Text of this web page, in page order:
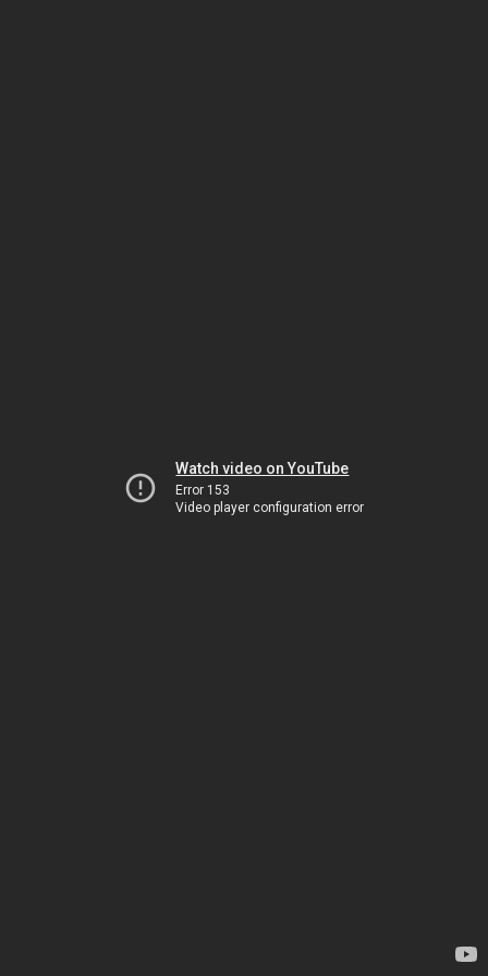
Watch video on YouTube
Error 153
Video player configuration error